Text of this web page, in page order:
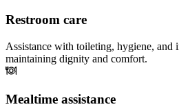
Restroom care
Assistance with toileting, hygiene, and
maintaining dignity and comfort.
Mealtime assistance